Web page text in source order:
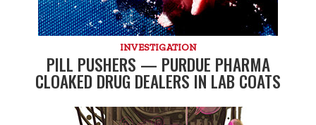
INVESTIGATION
PILL PUSHERS — PURDUE PHARMA
CLOAKED DRUG DEALERS IN LAB COATS